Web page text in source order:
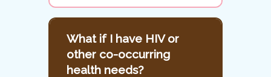
What if I have HIV or
other co-occurring
health needs?